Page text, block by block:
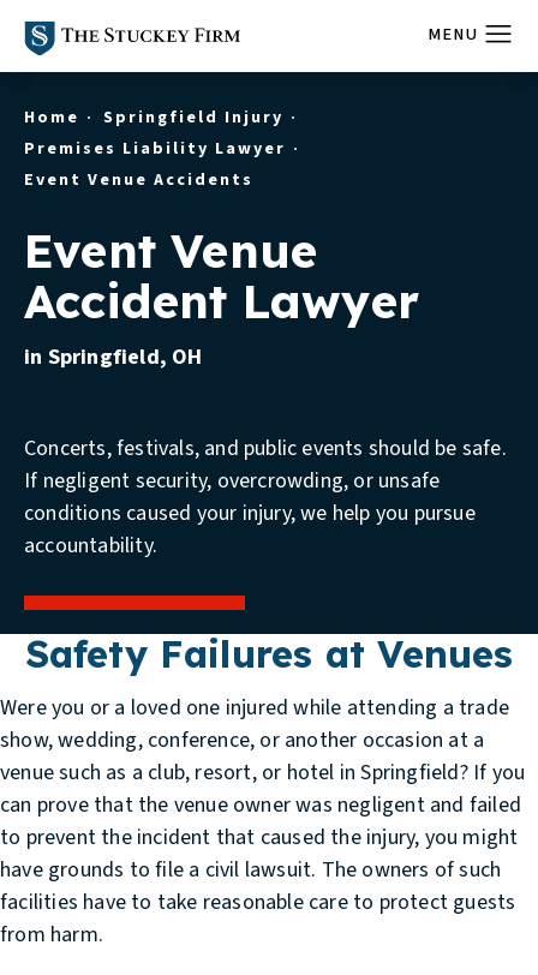
Home
Springfield Injury
Premises Liability Lawyer
Event Venue Accidents
Event Venue
Accident Lawyer
in Springfield, OH
Concerts, festivals, and public events should be safe.
If negligent security, overcrowding, or unsafe
conditions caused your injury, we help you pursue
accountability.
Safety Failures at Venues
Were you or a loved one injured while attending a trade
show, wedding, conference, or another occasion at a
venue such as a club, resort, or hotel in Springfield? If you
can prove that the venue owner was negligent and failed
to prevent the incident that caused the injury, you might
have grounds to file a civil lawsuit. The owners of such
facilities have to take reasonable care to protect guests
from harm.